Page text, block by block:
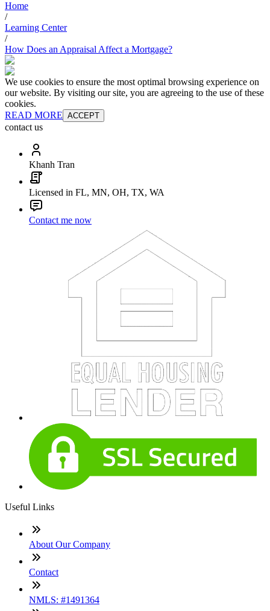
Home
/
Learning Center
/
How Does an Appraisal Affect a Mortgage?
We use cookies to ensure the most optimal browsing experience on
our website. By visiting our site, you are agreeing to the use of these
cookies.
READ MORE ACCEPT
contact us
Khanh Tran
Licensed in FL, MN, OH, TX, WA
Contact me now
Useful Links
About Our Company
Contact
NMLS: #1491364